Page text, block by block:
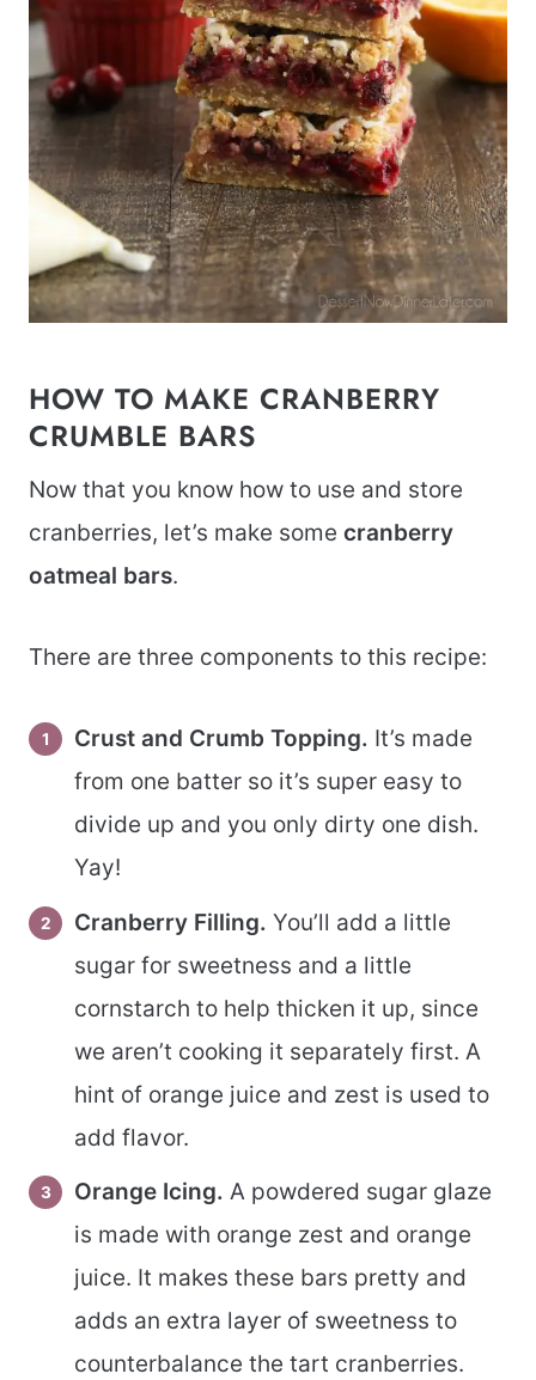
HOW TO MAKE CRANBERRY
CRUMBLE BARS
Now that you know how to use and store
cranberries, let’s make some cranberry
oatmeal bars.
There are three components to this recipe:
Crust and Crumb Topping. It’s made
from one batter so it’s super easy to
divide up and you only dirty one dish.
Yay!
Cranberry Filling. You’ll add a little
sugar for sweetness and a little
cornstarch to help thicken it up, since
we aren’t cooking it separately first. A
hint of orange juice and zest is used to
add flavor.
Orange Icing. A powdered sugar glaze
is made with orange zest and orange
juice. It makes these bars pretty and
adds an extra layer of sweetness to
counterbalance the tart cranberries.